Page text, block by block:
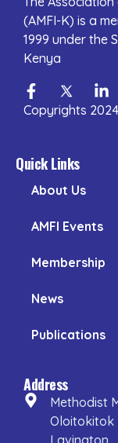
(AMFI-K) is a
1999 under the
Kenya
Facebook-
f
Twitter
in
Copyrights
Quick Links
About Us
AMFI Events
Membership
News
Publications
Address
Methodist
Oloitokitok
Lavington